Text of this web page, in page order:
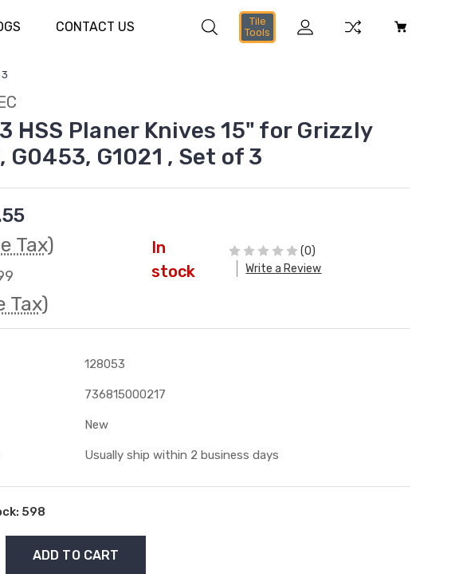
CONTACT US
Tile
Tools
HSS Planer Knives 15" for Grizzly
G0453, G1021 , Set of 3
Tax)
Tax)
In
stock
(0)
Write a Review
128053
736815000217
New
Usually ship within 2 business days
598